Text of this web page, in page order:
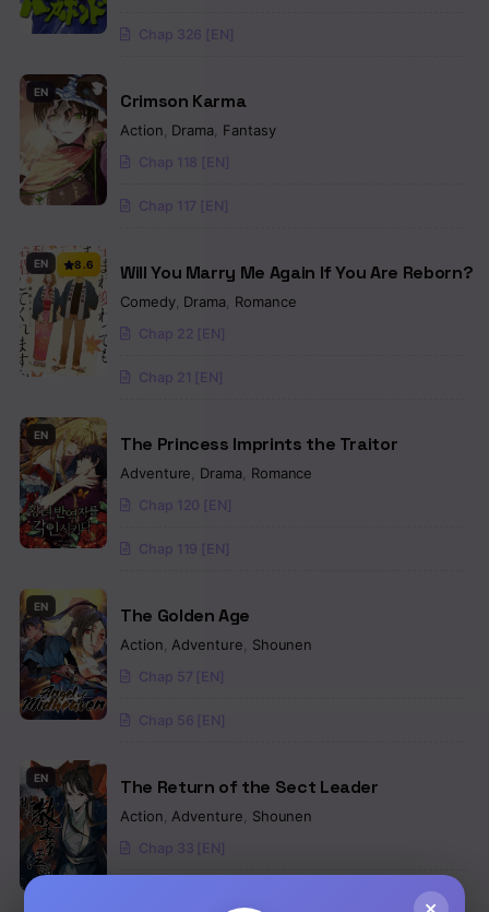
Chap 326 [EN]
EN Crimson Karma
Action Drama Fantasy
Chap 118 [EN]
Chap 117 [EN]
EN 8.6 Will You Marry Me Again If You Are Reborn?
Comedy, Drama Romance
Chap 22 [EN]
Chap 21 [EN]
EN The Princess Imprints the Traitor
Adventure Drama Romance
Chap 120 [EN]
Chap 119 [EN]
EN The Golden Age
Action Adventure Shounen
Chap 57 [EN]
Chap 56 [EN]
EN The Return of the Sect Leader
Action Adventure Shounen
Chap 33 [EN]